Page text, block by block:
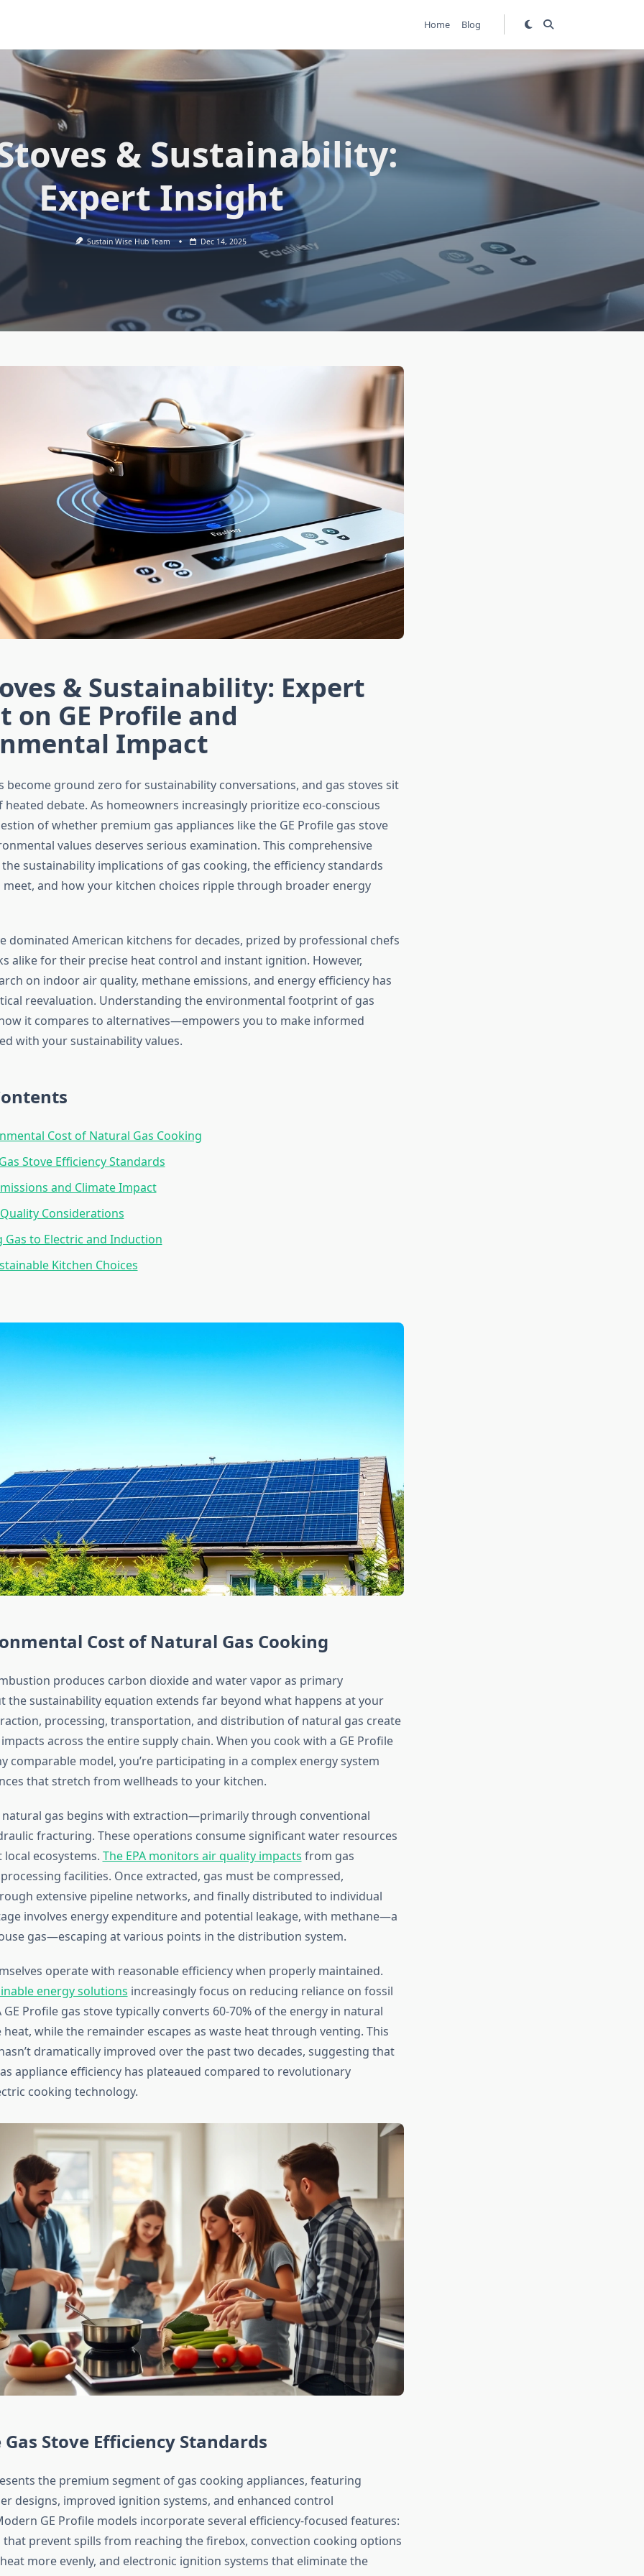
Home Blog
& Sustainability:
Expert Insight
Sustain Wise Hub Team Dec 14, 2025
& Sustainability: Expert
on GE Profile and
Impact
become ground zero for sustainability conversations, and gas stoves sit
debate. As homeowners increasingly prioritize eco-conscious
of whether premium gas appliances like the GE Profile gas stove
values deserves serious examination. This comprehensive
sustainability implications of gas cooking, the efficiency standards
and how your kitchen choices ripple through broader energy
dominated American kitchens for decades, prized by professional chefs
alike for their precise heat control and instant ignition. However,
on indoor air quality, methane emissions, and energy efficiency has
reevaluation. Understanding the environmental footprint of gas
it compares to alternatives—empowers you to make informed
with your sustainability values.
Cost of Natural Gas Cooking
Stove Efficiency Standards
and Climate Impact
Considerations
Gas to Electric and Induction
Kitchen Choices
Cost of Natural Gas Cooking
produces carbon dioxide and water vapor as primary
the sustainability equation extends far beyond what happens at your
processing, transportation, and distribution of natural gas create
across the entire supply chain. When you cook with a GE Profile
comparable model, you’re participating in a complex energy system
that stretch from wellheads to your kitchen.
natural gas begins with extraction—primarily through conventional
fracturing. These operations consume significant water resources
ecosystems. The EPA monitors air quality impacts from gas
facilities. Once extracted, gas must be compressed,
extensive pipeline networks, and finally distributed to individual
involves energy expenditure and potential leakage, with methane—a
gas—escaping at various points in the distribution system.
operate with reasonable efficiency when properly maintained.
energy solutions increasingly focus on reducing reliance on fossil
Profile gas stove typically converts 60-70% of the energy in natural
while the remainder escapes as waste heat through venting. This
dramatically improved over the past two decades, suggesting that
appliance efficiency has plateaued compared to revolutionary
cooking technology.
Gas Stove Efficiency Standards
the premium segment of gas cooking appliances, featuring
designs, improved ignition systems, and enhanced control
GE Profile models incorporate several efficiency-focused features:
that prevent spills from reaching the firebox, convection cooking options
more evenly, and electronic ignition systems that eliminate the